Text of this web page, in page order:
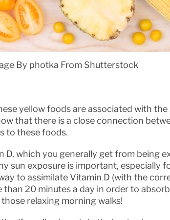
By photka From Shutterstock
yellow foods are associated with the
that there is a close connection
to these foods.
D, which you generally get from being
sun exposure is important, especially
to assimilate Vitamin D (with the
than 20 minutes a day in order to
relaxing morning walks!